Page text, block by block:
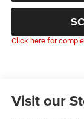
Click here for
Visit our